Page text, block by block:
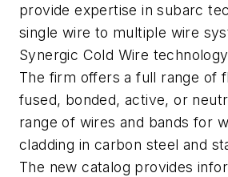
provide expertise in subarc
single wire to multiple wire
Synergic Cold Wire
The firm offers a full range of
fused, bonded, active, or
range of wires and bands for
cladding in carbon steel and
The new catalog provides